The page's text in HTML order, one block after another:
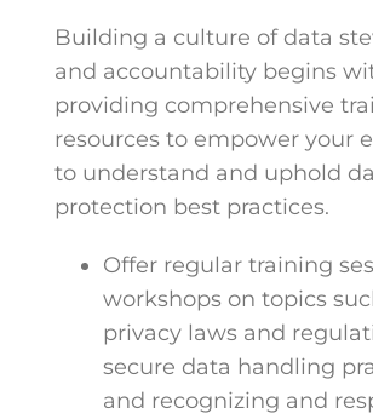
Building a culture of data
and accountability begins
providing comprehensive
resources to empower your
to understand and uphold
protection best practices.
Offer regular training
workshops on topics
privacy laws and
secure data handling
and recognizing and